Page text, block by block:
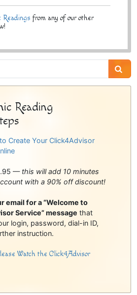
Readings from any of our other
Reading
Create Your Click4Advisor
— this will add 10 minutes
with a 90% off discount!
email for a “Welcome to
Service” message that
login, password, dial-in ID,
instruction.
Watch the Click4Advisor